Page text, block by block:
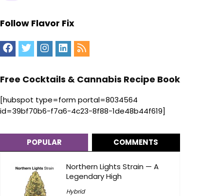
Follow Flavor Fix
Free Cocktails & Cannabis Recipe Book
[hubspot type=form portal=8034564
id=39bf70b6-f7a6-4c23-8f88-1de48b44f619]
POPULAR COMMENTS
Northern Lights Strain — A
Legendary High
Hybrid